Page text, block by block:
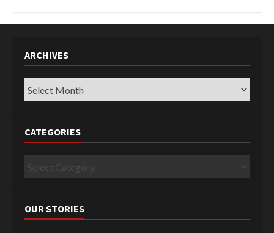
ARCHIVES
Archives
CATEGORIES
Categories
OUR STORIES